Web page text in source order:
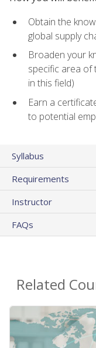
Obtain the
global supply
Broaden your
specific area of
in this field)
Earn a
to potential
Syllabus
Requirements
Instructor
FAQs
Related